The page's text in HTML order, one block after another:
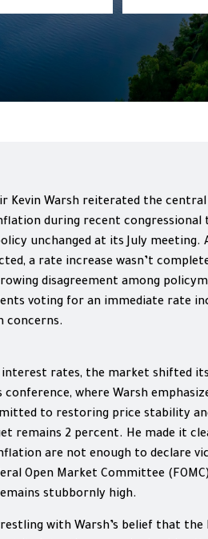
Kevin Warsh reiterated the
during recent congressional
unchanged at its July meeting.
a rate increase wasn’t
disagreement among
voting for an immediate rate
concerns.
interest rates, the market shifted
conference, where Warsh
to restoring price stability
remains 2 percent. He made it
are not enough to declare
Open Market Committee
stubbornly high.
with Warsh’s belief that the